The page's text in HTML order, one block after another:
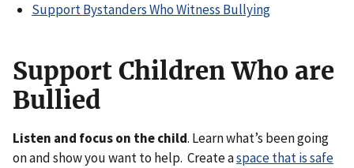
Support Bystanders Who Witness Bullying
Support Children Who are
Bullied
Listen and focus on the child. Learn what’s been going
on and show you want to help. Create aspace that is safe